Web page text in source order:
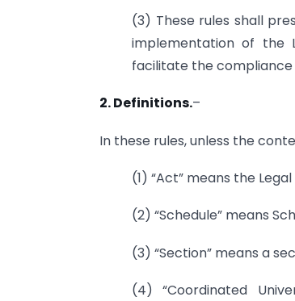
(3) These rules shall
implementation of the
facilitate the
2. Definitions.–
In these rules, unless the
(1) “Act” means the
(2) “Schedule” means
(3) “Section” means a
(4) “Coordinated